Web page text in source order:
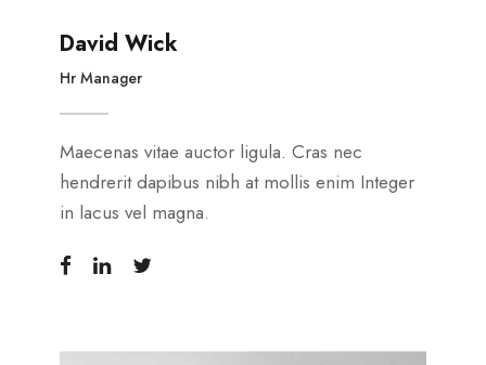
David Wick
Hr Manager
Maecenas vitae auctor ligula. Cras nec
hendrerit dapibus nibh at mollis enim Integer
in lacus vel magna.